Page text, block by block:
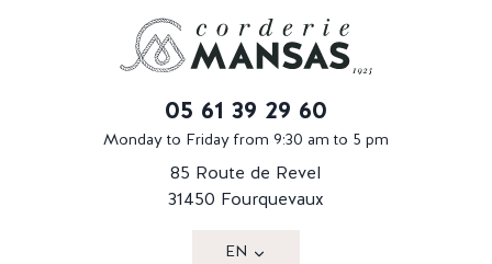
05 61 39 29 60
Monday to Friday from 9:30 am to 5 pm
85 Route de Revel
31450 Fourquevaux
EN